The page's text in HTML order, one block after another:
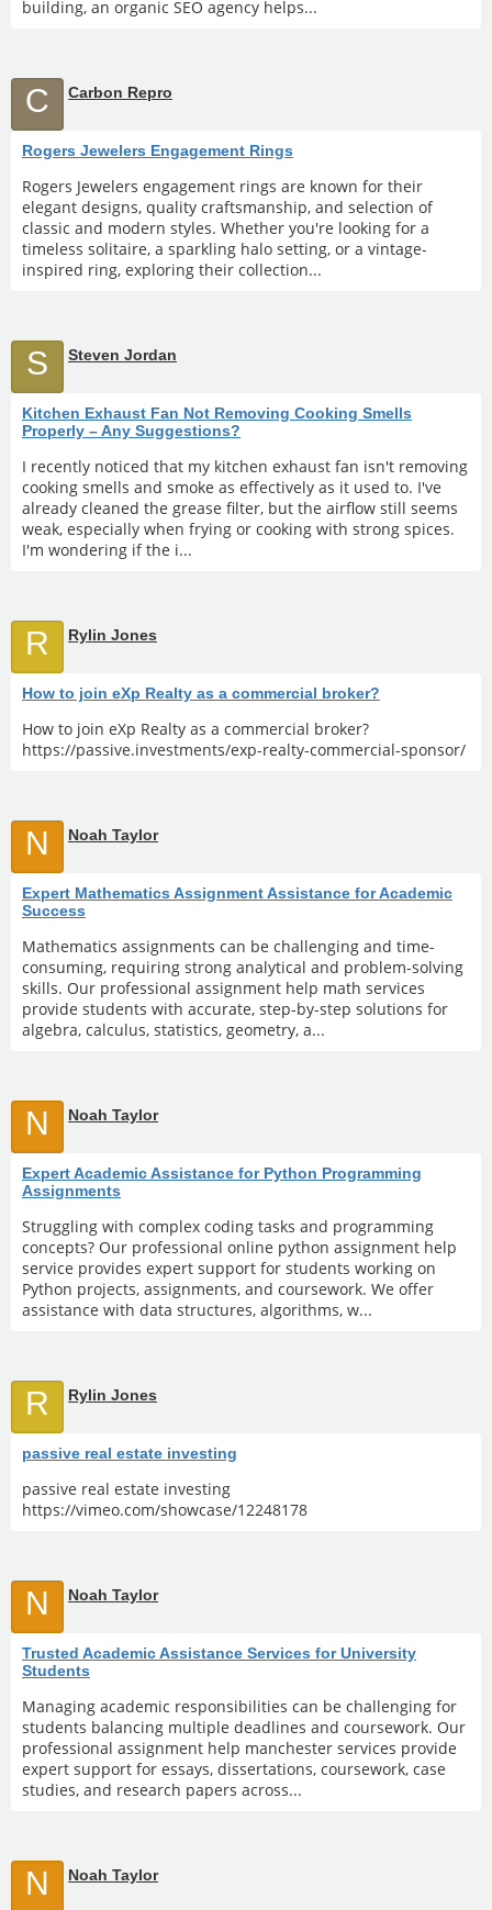
building, an organic SEO agency helps...
C Carbon Repro
Rogers Jewelers Engagement Rings
Rogers Jewelers engagement rings are known for their
elegant designs, quality craftsmanship, and selection of
classic and modern styles. Whether you're looking for a
timeless solitaire, a sparkling halo setting, or a vintage-
inspired ring, exploring their collection...
S Steven Jordan
Kitchen Exhaust Fan Not Removing Cooking Smells
Properly – Any Suggestions?
I recently noticed that my kitchen exhaust fan isn't removing
cooking smells and smoke as effectively as it used to. I've
already cleaned the grease filter, but the airflow still seems
weak, especially when frying or cooking with strong spices.
I'm wondering if the i...
R Rylin Jones
How to join eXp Realty as a commercial broker?
How to join eXp Realty as a commercial broker?
https://passive.investments/exp-realty-commercial-sponsor/
N Noah Taylor
Expert Mathematics Assignment Assistance for Academic
Success
Mathematics assignments can be challenging and time-
consuming, requiring strong analytical and problem-solving
skills. Our professional assignment help math services
provide students with accurate, step-by-step solutions for
algebra, calculus, statistics, geometry, a...
N Noah Taylor
Expert Academic Assistance for Python Programming
Assignments
Struggling with complex coding tasks and programming
concepts? Our professional online python assignment help
service provides expert support for students working on
Python projects, assignments, and coursework. We offer
assistance with data structures, algorithms, w...
R Rylin Jones
passive real estate investing
passive real estate investing
https://vimeo.com/showcase/12248178
N Noah Taylor
Trusted Academic Assistance Services for University
Students
Managing academic responsibilities can be challenging for
students balancing multiple deadlines and coursework. Our
professional assignment help manchester services provide
expert support for essays, dissertations, coursework, case
studies, and research papers across...
N Noah Taylor